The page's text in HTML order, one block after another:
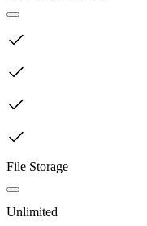
File Storage
Unlimited